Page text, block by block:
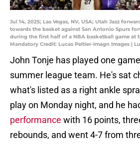
Jul 14, 2025; Las Vegas, NV, USA; Utah Jazz
towards the basket against San Antonio Spurs
during the first half of a NBA basketball game at
Mandatory Credit: Lucas Peltier-Imagn Images |
John Tonje has played one
summer league team. He's sat
what's listed as a right ankle
play on Monday night, and he
performance with 16 points,
rebounds, and went 4-7 from